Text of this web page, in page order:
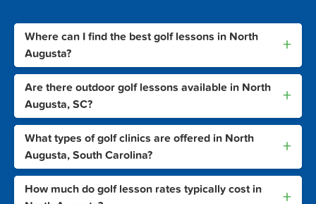
Where can I find the best golf lessons in North
Augusta?
+
Are there outdoor golf lessons available in North
Augusta, SC?
+
What types of golf clinics are offered in North
Augusta, South Carolina?
+
How much do golf lesson rates typically cost in
+